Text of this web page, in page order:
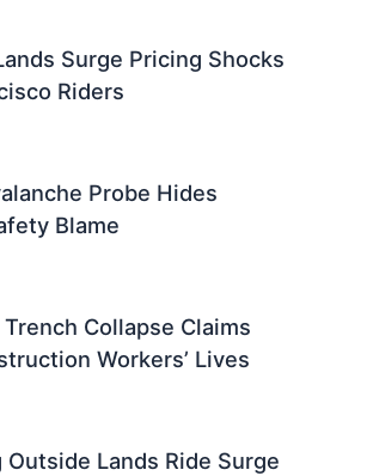
Surge Pricing Shocks
Riders
Probe Hides
Blame
Collapse Claims
Workers’ Lives
Outside Lands Ride Surge